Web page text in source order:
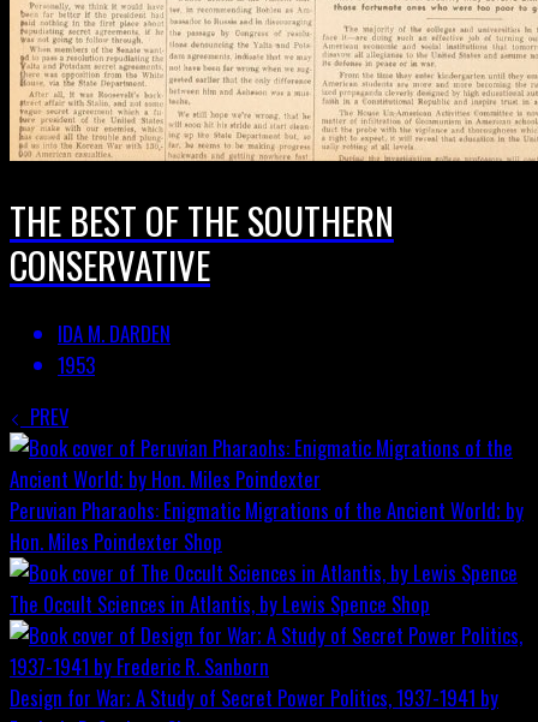
THE BEST OF THE SOUTHERN
CONSERVATIVE
IDA M. DARDEN
1953
PREV
Peruvian Pharaohs: Enigmatic Migrations of the Ancient World; by
Hon. Miles Poindexter Shop
The Occult Sciences in Atlantis, by Lewis Spence Shop
Design for War; A Study of Secret Power Politics, 1937-1941 by